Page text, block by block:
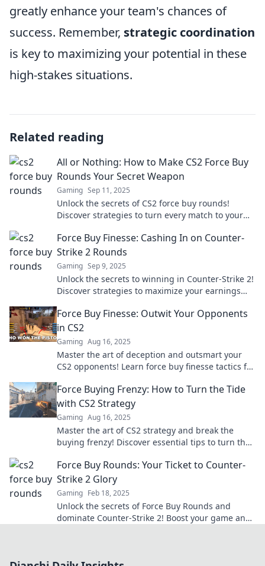
greatly enhance your team's chances of
success. Remember, strategic coordination
is key to maximizing your potential in these
high-stakes situations.
Related reading
All or Nothing: How to Make CS2 Force Buy
Rounds Your Secret Weapon
Gaming Sep 11, 2025
Unlock the secrets of CS2 force buy rounds!
Discover strategies to turn every match to your
Force Buy Finesse: Cashing In on Counter-
Strike 2 Rounds
Gaming Sep 9, 2025
Unlock the secrets to winning in Counter-Strike 2!
Discover strategies to maximize your earnings
Force Buy Finesse: Outwit Your Opponents
in CS2
Gaming Aug 16, 2025
Master the art of deception and outsmart your
CS2 opponents! Learn force buy finesse tactics for
Force Buying Frenzy: How to Turn the Tide
with CS2 Strategy
Gaming Aug 16, 2025
Master the art of CS2 strategy and break the
buying frenzy! Discover essential tips to turn the
Force Buy Rounds: Your Ticket to Counter-
Strike 2 Glory
Gaming Feb 18, 2025
Unlock the secrets of Force Buy Rounds and
dominate Counter-Strike 2! Boost your game and